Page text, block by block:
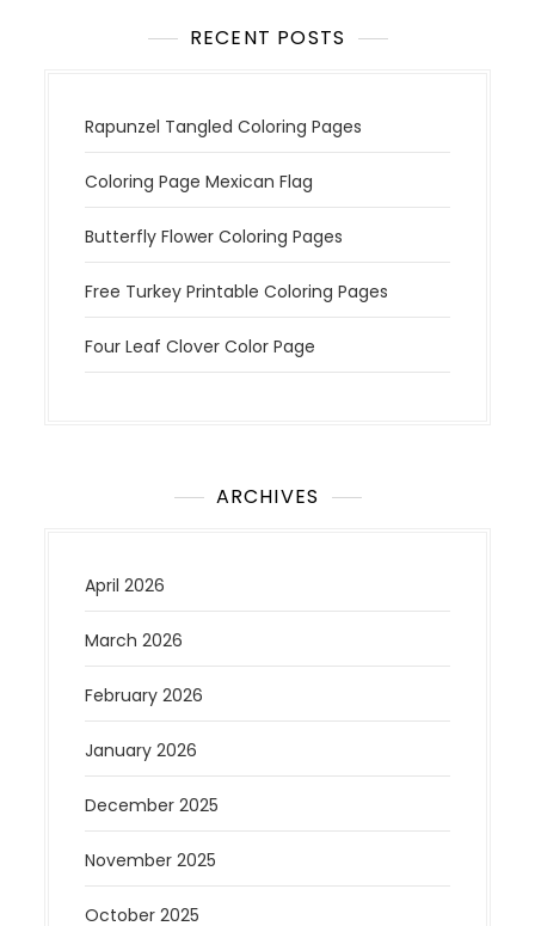
RECENT POSTS
Rapunzel Tangled Coloring Pages
Coloring Page Mexican Flag
Butterfly Flower Coloring Pages
Free Turkey Printable Coloring Pages
Four Leaf Clover Color Page
ARCHIVES
April 2026
March 2026
February 2026
January 2026
December 2025
November 2025
October 2025